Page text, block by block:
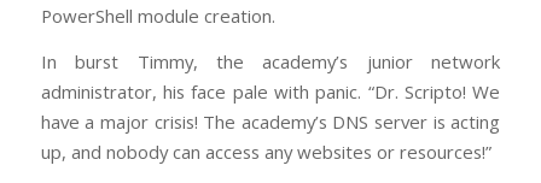
PowerShell module creation.
In burst Timmy, the academy’s junior network
administrator, his face pale with panic. “Dr. Scripto! We
have a major crisis! The academy’s DNS server is acting
up, and nobody can access any websites or resources!”